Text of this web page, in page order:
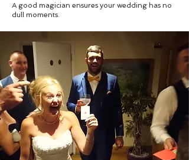
A good magician ensures your wedding has no
dull moments.